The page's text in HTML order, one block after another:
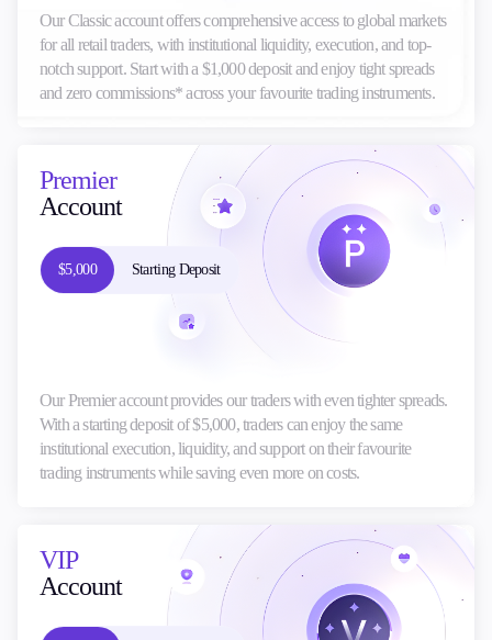
Our Classic account offers comprehensive access to global markets
for all retail traders, with institutional liquidity, execution, and top-
notch support. Start with a $1,000 deposit and enjoy tight spreads
and zero commissions* across your favourite trading instruments.
Premier
Account
$5,000 Starting Deposit
Our Premier account provides our traders with even tighter spreads.
With a starting deposit of $5,000, traders can enjoy the same
institutional execution, liquidity, and support on their favourite
trading instruments while saving even more on costs.
VIP
Account